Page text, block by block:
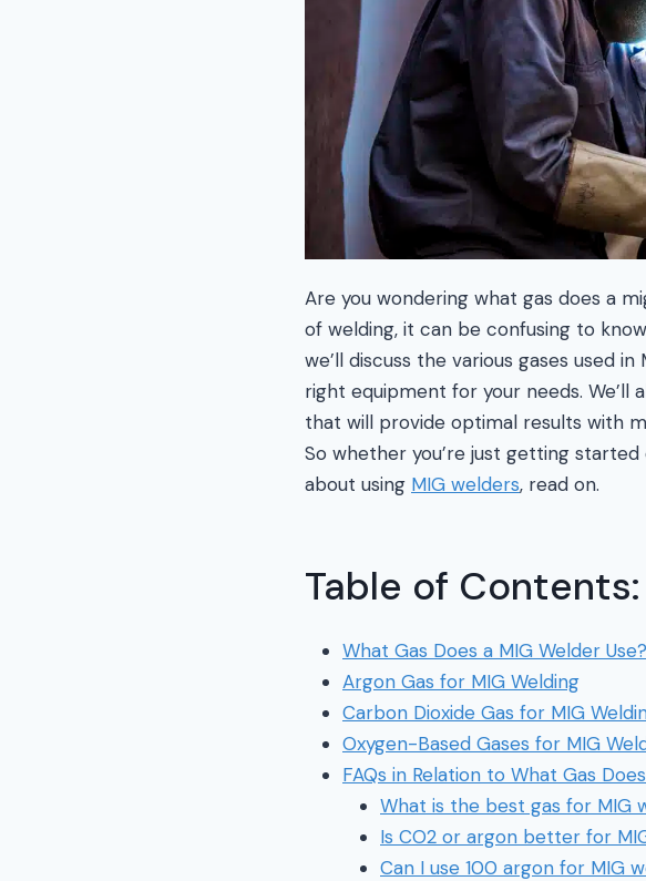
Are you wondering what gas does a
of welding, it can be confusing to
we’ll discuss the various gases used
right equipment for your needs.
that will provide optimal results with
So whether you’re just getting
about using MIG welders, read on.
Table of Contents:
What Gas Does a MIG Welder Use?
Argon Gas for MIG Welding
Carbon Dioxide Gas for MIG
Oxygen-Based Gases for MIG
FAQs in Relation to What Gas
What is the best gas for MIG
Is CO2 or argon better for
Can I use 100 argon for MIG